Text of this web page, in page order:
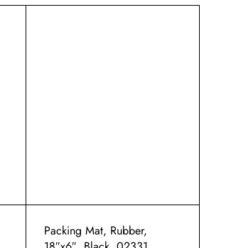
Packing Mat, Rubber,